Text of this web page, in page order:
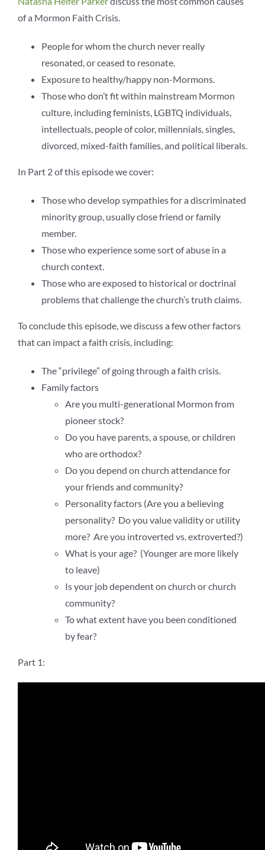
of a Mormon Faith Crisis.
People for whom the church never really
resonated, or ceased to resonate.
Exposure to healthy/happy non-Mormons.
Those who don’t fit within mainstream Mormon
culture, including feminists, LGBTQ individuals,
intellectuals, people of color, millennials, singles,
divorced, mixed-faith families, and political liberals.
In Part 2 of this episode we cover:
Those who develop sympathies for a discriminated
minority group, usually close friend or family
member.
Those who experience some sort of abuse in a
church context.
Those who are exposed to historical or doctrinal
problems that challenge the church’s truth claims.
To conclude this episode, we discuss a few other factors
that can impact a faith crisis, including:
The “privilege” of going through a faith crisis.
Family factors
Are you multi-generational Mormon from
pioneer stock?
Do you have parents, a spouse, or children
who are orthodox?
Do you depend on church attendance for
your friends and community?
Personality factors (Are you a believing
personality? Do you value validity or utility
more? Are you introverted vs. extroverted?)
What is your age? (Younger are more likely
to leave)
Is your job dependent on church or church
community?
To what extent have you been conditioned
by fear?
Part 1: